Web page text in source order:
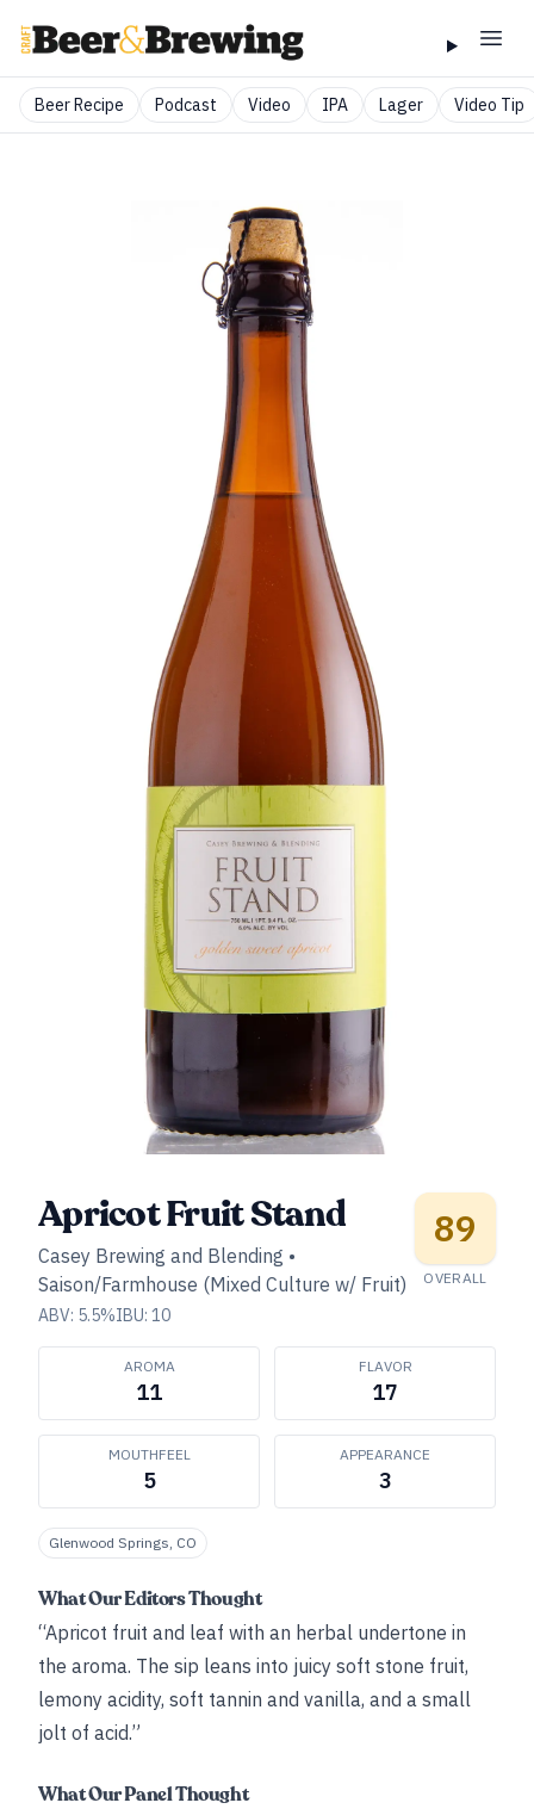
Beer Recipe Podcast Video IPA Lager Video Tip
Apricot Fruit Stand
Casey Brewing and Blending •
Saison/Farmhouse (Mixed Culture w/ Fruit)
ABV: 5.5%IBU: 10
89
OVERALL
AROMA
11
FLAVOR
17
MOUTHFEEL
5
APPEARANCE
3
Glenwood Springs, CO
What Our Editors Thought
“Apricot fruit and leaf with an herbal undertone in
the aroma. The sip leans into juicy soft stone fruit,
lemony acidity, soft tannin and vanilla, and a small
jolt of acid.”
What Our Panel Thought